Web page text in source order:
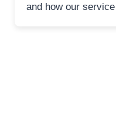
and how our